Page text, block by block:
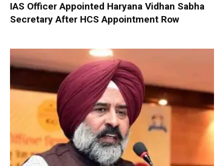
IAS Officer Appointed Haryana Vidhan Sabha
Secretary After HCS Appointment Row